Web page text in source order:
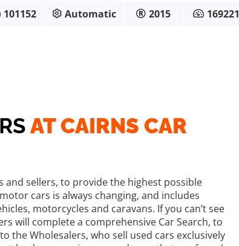
101152 Automatic 2015 169221
AT CAIRNS CAR
and sellers, to provide the highest possible
cars is always changing, and includes
motorcycles and caravans. If you can’t see
will complete a comprehensive Car Search, to
the Wholesalers, who sell used cars exclusively